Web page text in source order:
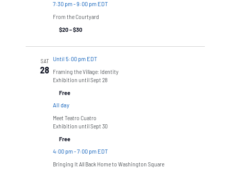
7:30 pm-9:00 pm EDT
From the Courtyard
$20 – $30
SAT
28
Until 5:00 pm EDT
Framing the Village: Identity
Exhibition until Sept 28
Free
All day
Meet Teatro Cuatro
Exhibition until Sept 30
Free
4:00 pm-7:00 pm EDT
Bringing It All Back Home to Washington Square